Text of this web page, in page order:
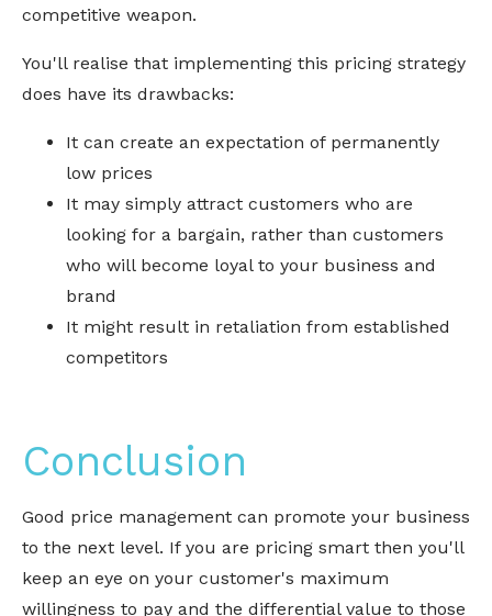
competitive weapon.
You'll realise that implementing this pricing strategy
does have its drawbacks:
It can create an expectation of permanently
low prices
It may simply attract customers who are
looking for a bargain, rather than customers
who will become loyal to your business and
brand
It might result in retaliation from established
competitors
Conclusion
Good price management can promote your business
to the next level. If you are pricing smart then you'll
keep an eye on your customer's maximum
willingness to pay and the differential value to those